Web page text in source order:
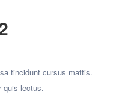
tincidunt cursus mattis.
quis lectus.